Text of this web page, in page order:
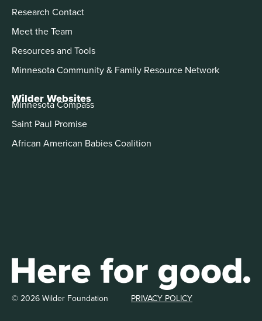
Research Contact
Meet the Team
Resources and Tools
Minnesota Community & Family Resource Network
Wilder Websites
Minnesota Compass
Saint Paul Promise
African American Babies Coalition
© 2026 Wilder Foundation PRIVACY POLICY